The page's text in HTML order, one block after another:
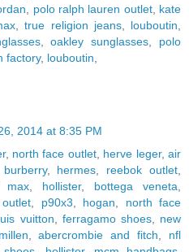
polo ralph lauren outlet, kate
,true religion jeans, louboutin
,oakley sunglasses
polo
factory, louboutin
2014 at 8:35 PM
, north face outlet, herve leger,air
burberry, hermes reebok outlet
max, hollister, bottega veneta
p90x3 hogan
north face
vuitton ferragamo shoes, new
,abercrombie and fitch
nfl